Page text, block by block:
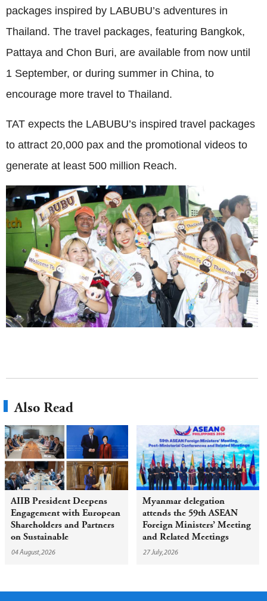
packages inspired by LABUBU’s adventures in
Thailand. The travel packages, featuring Bangkok,
Pattaya and Chon Buri, are available from now until
1 September, or during summer in China, to
encourage more travel to Thailand.
TAT expects the LABUBU’s inspired travel packages
to attract 20,000 pax and the promotional videos to
generate at least 500 million Reach.
Also Read
AIIB President Deepens
Engagement with European
Shareholders and Partners
on Sustainable
Infrastructure
04 August,2026
Myanmar delegation
attends the 59th ASEAN
Foreign Ministers’ Meeting
and Related Meetings
27 July,2026